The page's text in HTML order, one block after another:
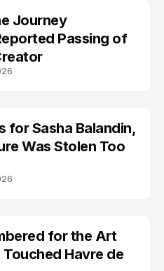
Journey
Passing of
for Sasha Balandin,
Was Stolen Too
for the Art
Havre de